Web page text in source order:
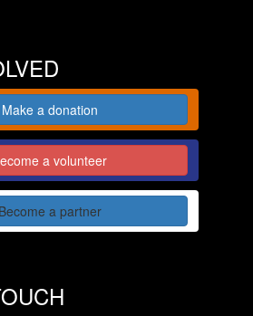
Make a donation
a volunteer
Become a partner